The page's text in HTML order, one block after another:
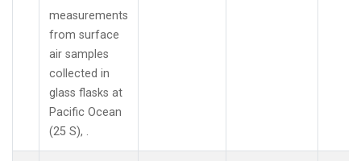
measurements
from surface
air samples
collected in
glass flasks at
Pacific Ocean
(25 S), .